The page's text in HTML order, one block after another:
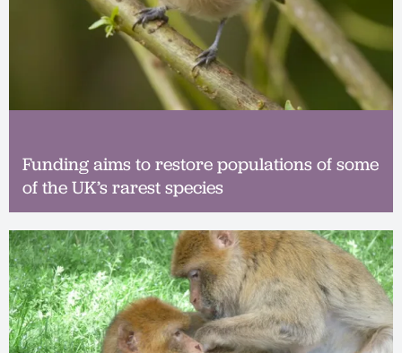
Funding aims to restore populations of some
of the UK’s rarest species